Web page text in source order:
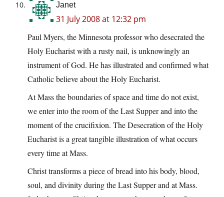
Janet
31 July 2008 at 12:32 pm
Paul Myers, the Minnesota professor who desecrated the
Holy Eucharist with a rusty nail, is unknowingly an
instrument of God. He has illustrated and confirmed what
Catholic believe about the Holy Eucharist.
At Mass the boundaries of space and time do not exist,
we enter into the room of the Last Supper and into the
moment of the crucifixion. The Desecration of the Holy
Eucharist is a great tangible illustration of what occurs
every time at Mass.
Christ transforms a piece of bread into his body, blood,
soul, and divinity during the Last Supper and at Mass.